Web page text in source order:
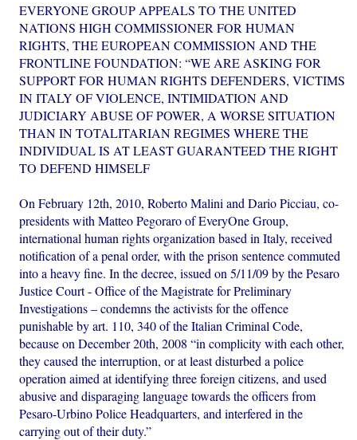
EVERYONE GROUP APPEALS TO THE UNITED
NATIONS HIGH COMMISSIONER FOR HUMAN
RIGHTS, THE EUROPEAN COMMISSION AND THE
FRONTLINE FOUNDATION: “WE ARE ASKING FOR
SUPPORT FOR HUMAN RIGHTS DEFENDERS, VICTIMS
IN ITALY OF VIOLENCE, INTIMIDATION AND
JUDICIARY ABUSE OF POWER, A WORSE SITUATION
THAN IN TOTALITARIAN REGIMES WHERE THE
INDIVIDUAL IS AT LEAST GUARANTEED THE RIGHT
TO DEFEND HIMSELF
On February 12th, 2010, Roberto Malini and Dario Picciau, co-
presidents with Matteo Pegoraro of EveryOne Group,
international human rights organization based in Italy, received
notification of a penal order, with the prison sentence commuted
into a heavy fine. In the decree, issued on 5/11/09 by the Pesaro
Justice Court - Office of the Magistrate for Preliminary
Investigations – condemns the activists for the offence
punishable by art. 110, 340 of the Italian Criminal Code,
because on December 20th, 2008 “in complicity with each other,
they caused the interruption, or at least disturbed a police
operation aimed at identifying three foreign citizens, and used
abusive and disparaging language towards the officers from
Pesaro-Urbino Police Headquarters, and interfered in the
carrying out of their duty.”